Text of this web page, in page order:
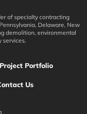
of specialty contracting
Delaware, New
demolition, environmental
services.
Project Portfolio
Us